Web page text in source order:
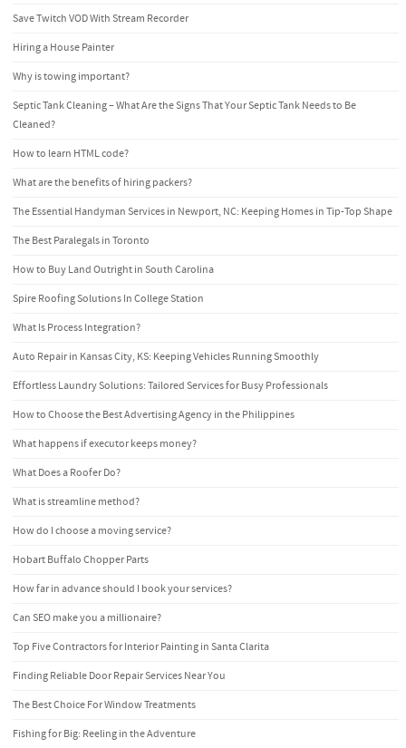
Save Twitch VOD With Stream Recorder
Hiring a House Painter
Why is towing important?
Septic Tank Cleaning – What Are the Signs That Your Septic Tank Needs to Be
Cleaned?
How to learn HTML code?
What are the benefits of hiring packers?
The Essential Handyman Services in Newport, NC: Keeping Homes in Tip-Top Shape
The Best Paralegals in Toronto
How to Buy Land Outright in South Carolina
Spire Roofing Solutions In College Station
What Is Process Integration?
Auto Repair in Kansas City, KS: Keeping Vehicles Running Smoothly
Effortless Laundry Solutions: Tailored Services for Busy Professionals
How to Choose the Best Advertising Agency in the Philippines
What happens if executor keeps money?
What Does a Roofer Do?
What is streamline method?
How do I choose a moving service?
Hobart Buffalo Chopper Parts
How far in advance should I book your services?
Can SEO make you a millionaire?
Top Five Contractors for Interior Painting in Santa Clarita
Finding Reliable Door Repair Services Near You
The Best Choice For Window Treatments
Fishing for Big: Reeling in the Adventure